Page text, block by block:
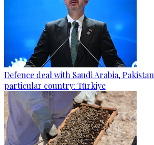
Defence deal with Saudi Arabia,
particular country: Türkiye